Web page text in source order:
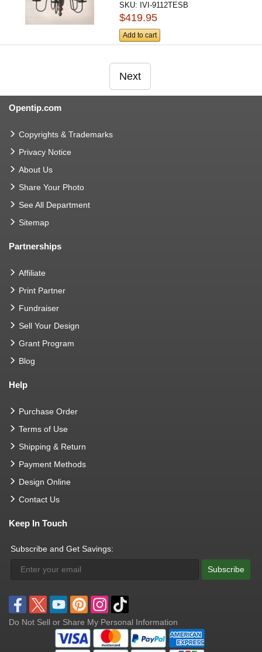
SKU: IVI-9112TESB
$419.95
Add to cart
Next
Opentip.com
Copyrights & Trademarks
Privacy Notice
About Us
Share Your Photo
See All Department
Sitemap
Partnerships
Affiliate
Print Partner
Fundraiser
Sell Your Design
Grant Program
Blog
Help
Purchase Order
Terms of Use
Shipping & Return
Payment Methods
Design Online
Contact Us
Keep In Touch
Subscribe and Get Savings:
Subscribe
Do Not Sell or Share My Personal Information